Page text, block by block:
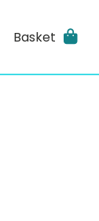
Basket